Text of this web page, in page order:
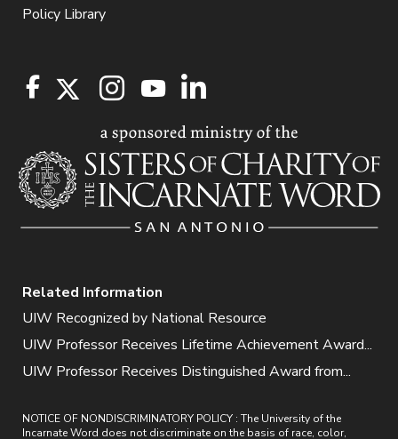
Policy Library
Related Information
UIW Recognized by National Resource
UIW Professor Receives Lifetime Achievement Award...
UIW Professor Receives Distinguished Award from...
NOTICE OF NONDISCRIMINATORY POLICY : The University of the
Incarnate Word does not discriminate on the basis of race, color,